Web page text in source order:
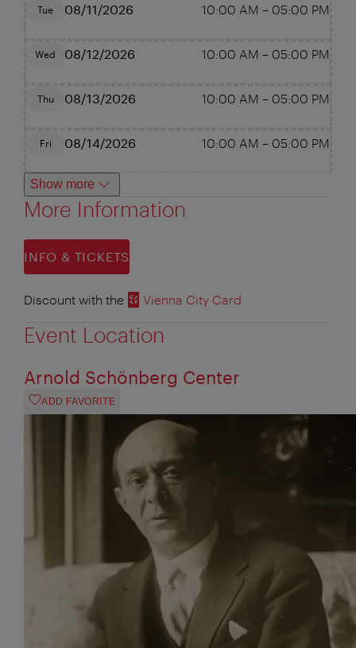
Tue 08/11/2026 10:00 AM – 05:00 PM
Wed 08/12/2026 10:00 AM – 05:00 PM
Thu 08/13/2026 10:00 AM – 05:00 PM
Fri 08/14/2026 10:00 AM – 05:00 PM
Show more
More Information
INFO & TICKETS
Discount with the Vienna City Card
Event Location
Arnold Schönberg Center
ADD FAVORITE